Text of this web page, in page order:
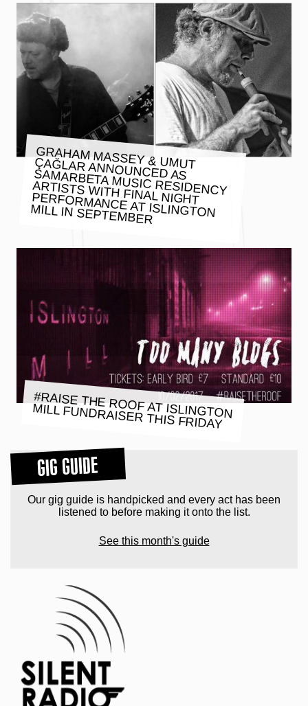
GRAHAM MASSEY & UMUT
ÇAĞLAR ANNOUNCED AS SAMARBETA MUSIC RESIDENCY
ARTISTS WITH FINAL NIGHT
PERFORMANCE AT ISLINGTON
MILL IN SEPTEMBER
#RAISE THE ROOF AT ISLINGTON
MILL FUNDRAISER THIS FRIDAY
GIG GUIDE
Our gig guide is handpicked and every act has been
listened to before making it onto the list.
See this month's guide